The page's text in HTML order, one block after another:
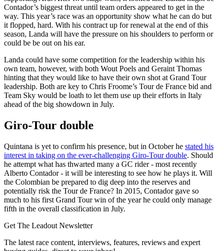
Contador’s biggest threat until team orders appeared to get in the
way. This year’s race was an opportunity show what he can do but
it flopped, hard. With his contract up for renewal at the end of this
season, Landa will have the pressure on his shoulders to perform or
could be be out on his ear.
Landa could have some competition for the leadership within his
own team, however, with both Wout Poels and Geraint Thomas
hinting that they would like to have their own shot at Grand Tour
leadership. Both are key to Chris Froome’s Tour de France bid and
Team Sky would be loath to let them use up their efforts in Italy
ahead of the big showdown in July.
Giro-Tour double
Quintana is yet to confirm his presence, but in October he stated his
interest in taking on the ever-challenging Giro-Tour double. Should
he attempt what has thwarted many a GC rider - most recently
Alberto Contador - it will be interesting to see how he plays it. Will
the Colombian be prepared to dig deep into the reserves and
potentially risk the Tour de France? In 2015, Contador gave so
much to his first Grand Tour win of the year he could only manage
fifth in the overall classification in July.
Get The Leadout Newsletter
The latest race content, interviews, features, reviews and expert